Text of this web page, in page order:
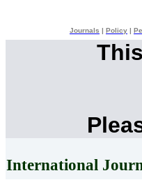
Journals Policy
International